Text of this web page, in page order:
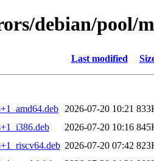
debian/pool/
Last modified
2026-07-20 10:21
2026-07-20 10:16
2026-07-20 07:42